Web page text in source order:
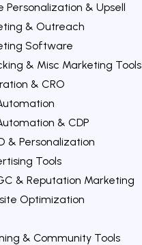
Personalization & Upsell
& Outreach
Software
& Misc Marketing Tools
& CRO
& CDP
& Personalization
Tools
& Reputation Marketing
Optimization
& Community Tools